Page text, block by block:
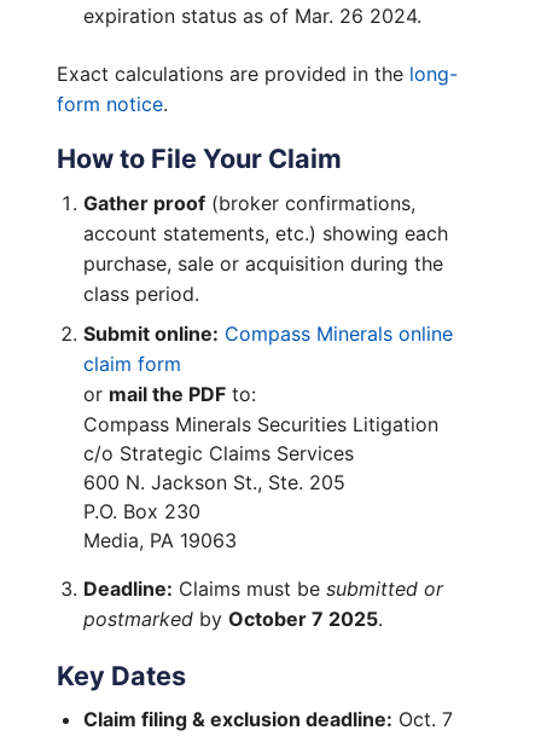
expiration status as of Mar. 26 2024.
Exact calculations are provided in the long-
form notice.
How to File Your Claim
Gather proof (broker confirmations,
account statements, etc.) showing each
purchase, sale or acquisition during the
class period.
Submit online: Compass Minerals online
claim form
or mail the PDF to:
Compass Minerals Securities Litigation
c/o Strategic Claims Services
600 N. Jackson St., Ste. 205
P.O. Box 230
Media, PA 19063
Deadline: Claims must besubmitted or
postmarked byOctober 7 2025.
Key Dates
Claim filing & exclusion deadline: Oct. 7